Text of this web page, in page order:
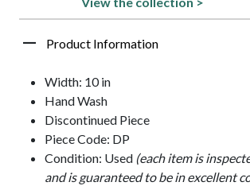
Product Information
Width: 10 in
Hand Wash
Discontinued Piece
Piece Code: DP
Condition: Used (each item is
and is guaranteed to be in excellent